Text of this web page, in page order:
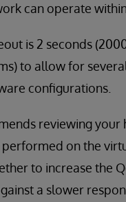
can operate
is 2 seconds
to allow for
configurations.
reviewing
on the
to increase the
a slower